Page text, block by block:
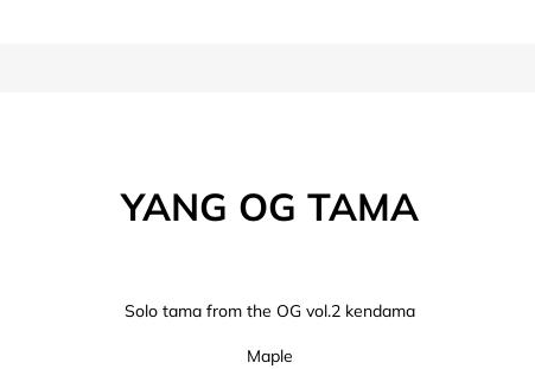
YANG OG TAMA
Solo tama from the OG vol.2 kendama
Maple